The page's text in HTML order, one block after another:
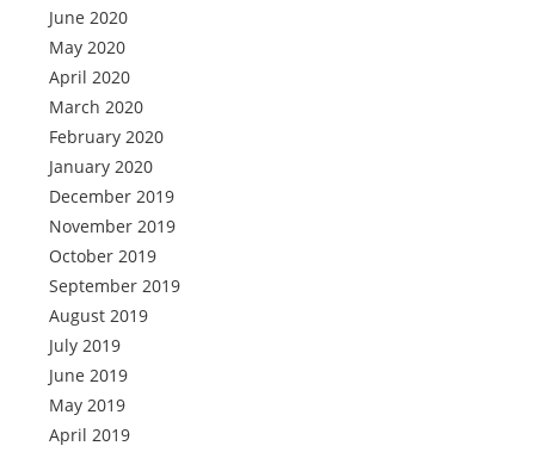
June 2020
May 2020
April 2020
March 2020
February 2020
January 2020
December 2019
November 2019
October 2019
September 2019
August 2019
July 2019
June 2019
May 2019
April 2019